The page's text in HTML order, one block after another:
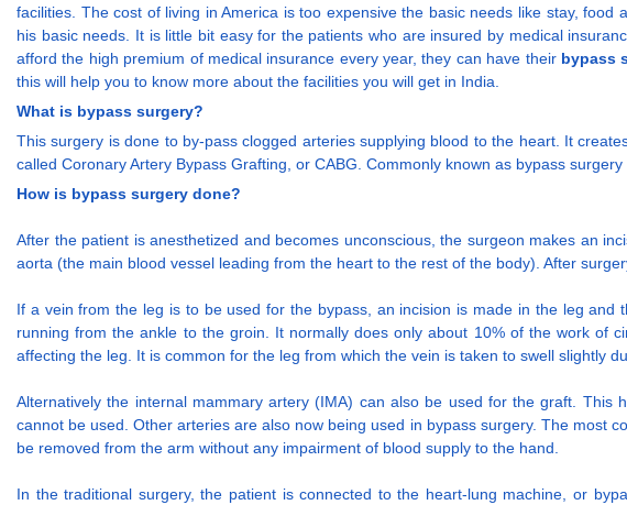
facilities. The cost of living in America is too expensive the basic needs like stay,
his basic needs. It is little bit easy for the patients who are insured by medical
afford the high premium of medical insurance every year, they can have their bypass
this will help you to know more about the facilities you will get in India.
What is bypass surgery?
This surgery is done to by-pass clogged arteries supplying blood to the heart. It
called Coronary Artery Bypass Grafting, or CABG. Commonly known as bypass surgery
How is bypass surgery done?
After the patient is anesthetized and becomes unconscious, the surgeon makes an
aorta (the main blood vessel leading from the heart to the rest of the body). After
If a vein from the leg is to be used for the bypass, an incision is made in the leg
running from the ankle to the groin. It normally does only about 10% of the work of
affecting the leg. It is common for the leg from which the vein is taken to swell slightly
Alternatively the internal mammary artery (IMA) can also be used for the graft.
cannot be used. Other arteries are also now being used in bypass surgery. The most
be removed from the arm without any impairment of blood supply to the hand.
In the traditional surgery, the patient is connected to the heart-lung machine, or